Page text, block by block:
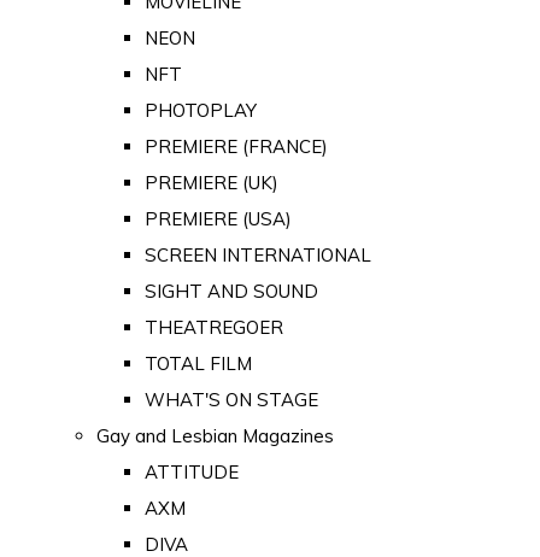
NEON
NFT
PHOTOPLAY
PREMIERE (FRANCE)
PREMIERE (UK)
PREMIERE (USA)
SCREEN INTERNATIONAL
SIGHT AND SOUND
THEATREGOER
TOTAL FILM
WHAT'S ON STAGE
Gay and Lesbian Magazines
ATTITUDE
AXM
DIVA